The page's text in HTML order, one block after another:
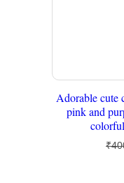
Adorable cute
pink and
₹